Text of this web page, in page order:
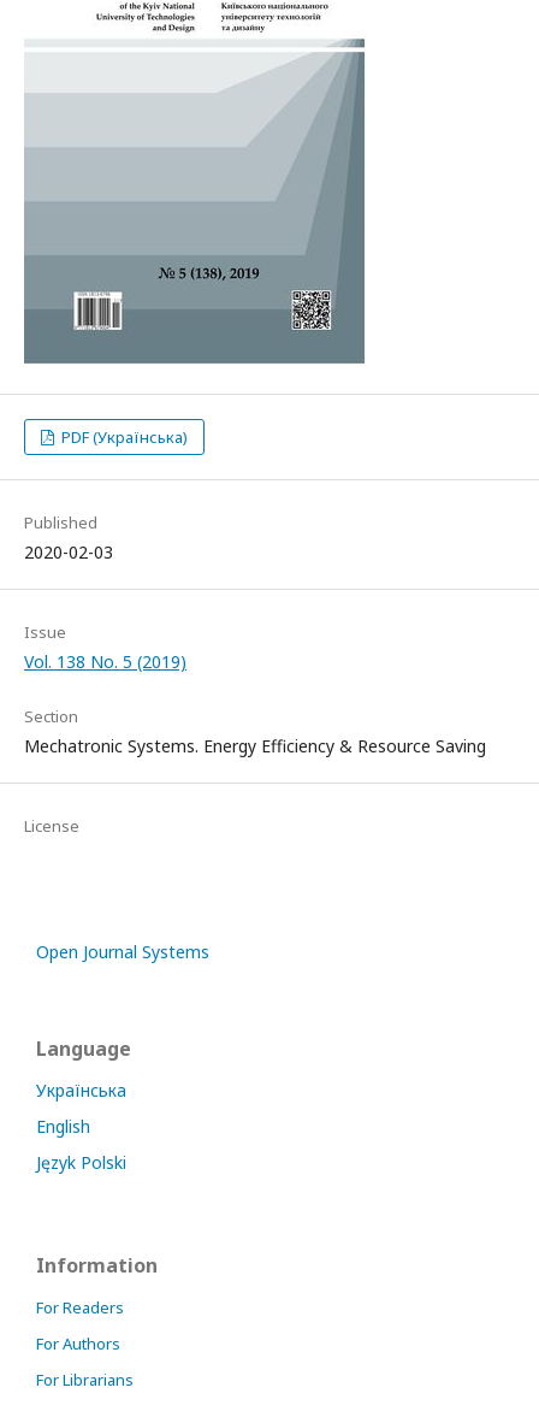
PDF (Українська)
Published
2020-02-03
Issue
Vol. 138 No. 5 (2019)
Section
Mechatronic Systems. Energy Efficiency & Resource Saving
License
Open Journal Systems
Language
Українська
English
Język Polski
Information
For Readers
For Authors
For Librarians